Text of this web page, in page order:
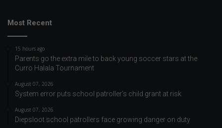
Most Recent
15 hours ago
Parents go the extra mile to back young soccer stars at the
Curro Halala Tournament
August 07, 2026
System error puts school patroller’s child grant at risk
August 07, 2026
Diepsloot school patrollers face growing danger on duty